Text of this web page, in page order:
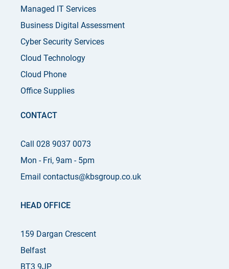
Managed IT Services
Business Digital Assessment
Cyber Security Services
Cloud Technology
Cloud Phone
Office Supplies
CONTACT
Call 028 9037 0073
Mon - Fri, 9am - 5pm
Email contactus@kbsgroup.co.uk
HEAD OFFICE
159 Dargan Crescent
Belfast
BT3 9JP